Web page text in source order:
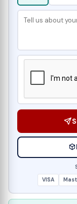
VISA